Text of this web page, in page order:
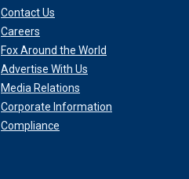
Contact Us
Careers
Fox Around the World
Advertise With Us
Media Relations
Corporate Information
Compliance